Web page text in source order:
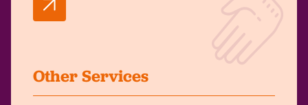
Other Services